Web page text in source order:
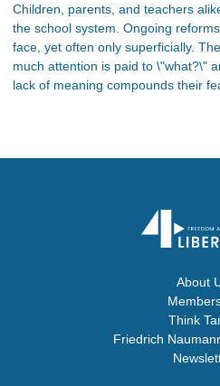
Children, parents, and teachers
the school system. Ongoing
face, yet often only superficially.
much attention is paid to \"what?\"
lack of meaning compounds their
About
Think
Friedrich